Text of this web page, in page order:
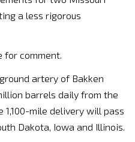
a less rigorous
for comment.
artery of Bakken
barrels daily from the
1,100-mile delivery will pass
Dakota, Iowa and Illinois.